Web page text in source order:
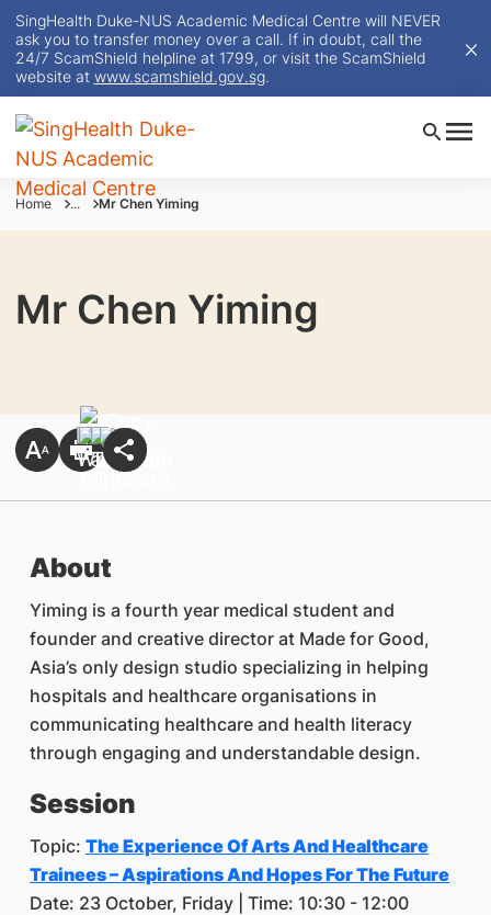
SingHealth Duke-NUS Academic Medical Centre will NEVER
ask you to transfer money over a call. If in doubt, call the
24/7 ScamShield helpline at 1799, or visit the ScamShield
website at www.scamshield.gov.sg.
Home ... Mr Chen Yiming
Mr Chen Yiming
About
Yiming is a fourth year medical student and
founder and creative director at Made for Good,
Asia’s only design studio specializing in helping
hospitals and healthcare organisations in
communicating healthcare and health literacy
through engaging and understandable design.
Session
Topic: The Experience Of Arts And Healthcare
Trainees – Aspirations And Hopes For The Future
Date: 23 October, Friday | Time: 10:30 - 12:00